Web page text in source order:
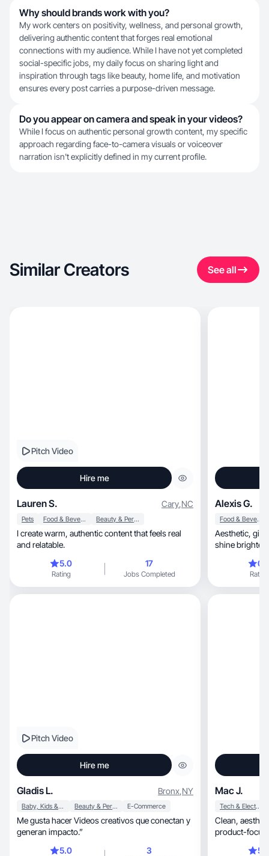
Why should brands work with you?
My work centers on positivity, wellness, and personal growth,
delivering authentic content that forges real emotional
connections with my audience. While I have not yet completed
social-specific jobs, my daily focus on sharing light and
inspiration through tags like beauty, home life, and motivation
ensures every post carries a purpose-driven message.
Do you appear on camera and speak in your videos?
While I focus on authentic personal growth content, my specific
approach regarding face-to-camera visuals or voiceover
narration isn't explicitly defined in my current profile.
Similar Creators See all
Pitch Video
Hire me
Lauren S. Cary,NC
Pets Food & Beverage Beauty & Personal Care
I create warm, authentic content that feels real
and relatable.
5.0
Rating
17
Jobs Completed
Alexis G.
Food & Beverage
Aesthetic, girly UGC made to help your brand
shine brighter
Rating
Pitch Video
Hire me
Gladis L. Bronx,NY
Baby, Kids & Maternity Beauty & Personal Care E-Commerce
Me gusta hacer Videos creativos que conectan y
generan impacto.”
5.0
3
Mac J.
Tech & Electronics
Clean, aesthetic UGC with fast delivery and clear
product-